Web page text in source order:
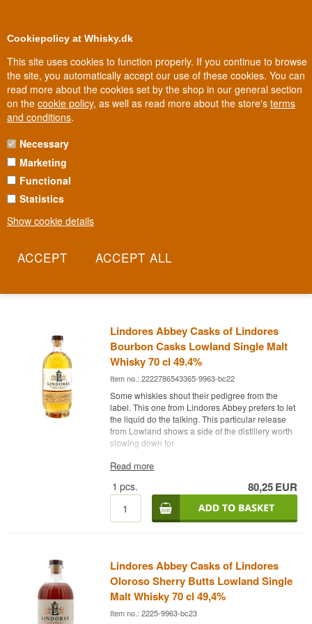
Cookiepolicy at Whisky.dk
This site uses cookies to function properly. If you continue to browse
the site, you automatically accept our use of these cookies. You can
read more about the cookies set by the shop in our general section
on the cookie policy, as well as read more about the store's terms
and conditions.
Necessary
Marketing
Functional
Statistics
Show cookie details
Biggest selection In Denmark
LINDORES WHISKY
Lindores Abbey is arguably where whisky was born. It was here, in
1494, that a monk named Friar John Cor was first recorded
as the world's oldest written record of Scotch whisky. After five
ground, with a fermentation time of 117 hours, among the longest
Lindores Abbey Casks of Lindores
Bourbon Casks Lowland Single Malt
Whisky 70 cl 49.4%
Item no.: 2222786543365-9963-bc22
Some whiskies shout their pedigree from the
label. This one from Lindores Abbey prefers to let
the liquid do the talking. This particular release
from Lowland shows a side of the distillery worth
slowing down for.
Expert's description
Lindores Abbey Casks of Lindores Bourbon
Casks Lowland Single Malt Whisky 49,4% is a
Lowland Single Malt Scotch Whisky matured on
bourbon casks and bottled at 49,4%.
Nose
Custard, malt and a hint of citrus zest.
Palate
Read more
1 pcs. 80,25EUR
Lindores Abbey Casks of Lindores
Oloroso Sherry Butts Lowland Single
Malt Whisky 70 cl 49,4%
Item no.: 2225-9963-bc23